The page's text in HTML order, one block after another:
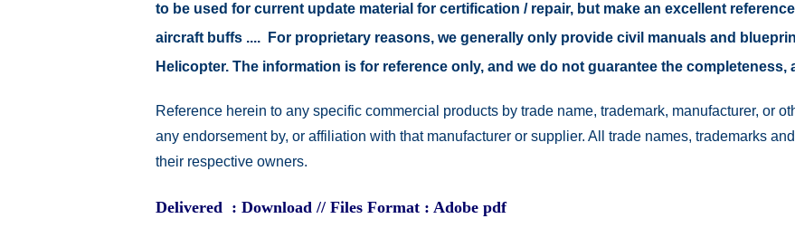
to be used for current update material for certification / repair, but make an excellent
aircraft buffs .... For proprietary reasons, we generally only provide civil manuals and
Helicopter. The information is for reference only, and we do not guarantee the
Reference herein to any specific commercial products by trade name, trademark, manufacturer, or
any endorsement by, or affiliation with that manufacturer or supplier. All trade names, trademarks
their respective owners.
Delivered : Download // Files Format : Adobe pdf